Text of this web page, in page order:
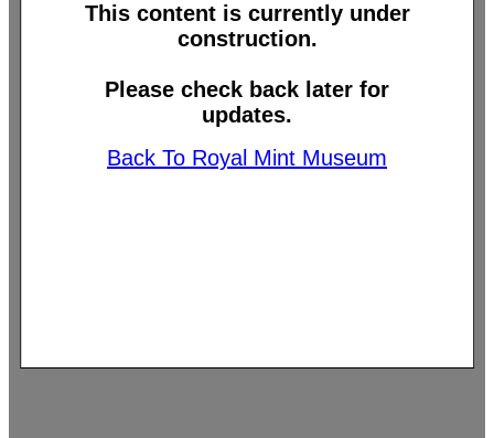
This content is currently under
construction.
Please check back later for
updates.
Back To Royal Mint Museum